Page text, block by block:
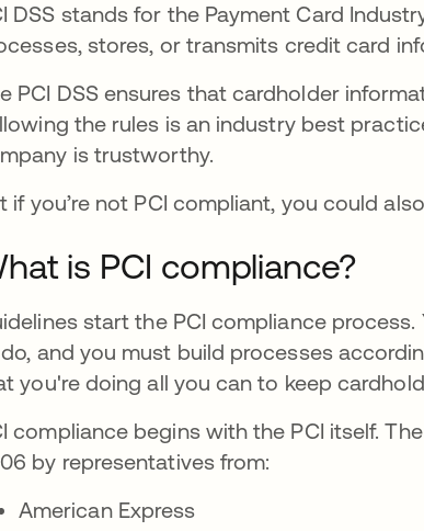
DSS stands for the Payment Card
stores, or transmits credit card
PCI DSS ensures that cardholder
the rules is an industry best
is trustworthy.
if you’re not PCI compliant, you could
is PCI compliance?
start the PCI compliance
and you must build processes
you're doing all you can to keep
compliance begins with the PCI itself. The
by representatives from:
American Express